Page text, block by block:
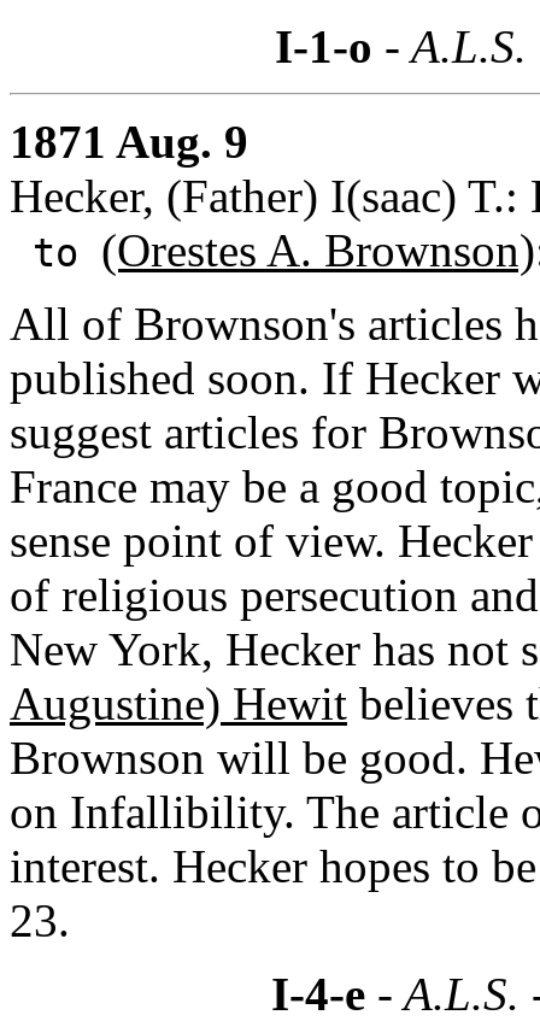
I-1-o -
1871 Aug. 9
Hecker, (Father) I(saac)
to (Orestes A. Brownson)
All of Brownson's articles
published soon. If Hecker
suggest articles for
France may be a good
sense point of view.
of religious persecution
New York, Hecker has not
Augustine) Hewit believes
Brownson will be good.
on Infallibility. The article
interest. Hecker hopes to
23.
I-4-e- A.L.S.